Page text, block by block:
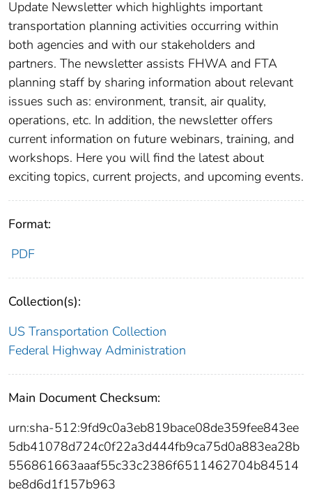
Update Newsletter which highlights important
transportation planning activities occurring within
both agencies and with our stakeholders and
partners. The newsletter assists FHWA and FTA
planning staff by sharing information about relevant
issues such as: environment, transit, air quality,
operations, etc. In addition, the newsletter offers
current information on future webinars, training, and
workshops. Here you will find the latest about
exciting topics, current projects, and upcoming events.
Format:
PDF
Collection(s):
US Transportation Collection
Federal Highway Administration
Main Document Checksum:
urn:sha-512:9fd9c0a3eb819bace08de359fee843ee
5db41078d724c0f22a3d444fb9ca75d0a883ea28b
556861663aaaf55c33c2386f6511462704b84514
be8d6d1f157b963